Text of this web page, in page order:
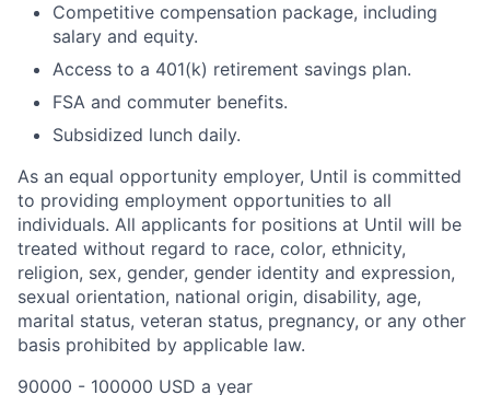
Competitive compensation package, including
salary and equity.
Access to a 401(k) retirement savings plan.
FSA and commuter benefits.
Subsidized lunch daily.
As an equal opportunity employer, Until is committed
to providing employment opportunities to all
individuals. All applicants for positions at Until will be
treated without regard to race, color, ethnicity,
religion, sex, gender, gender identity and expression,
sexual orientation, national origin, disability, age,
marital status, veteran status, pregnancy, or any other
basis prohibited by applicable law.
90000 - 100000 USD a year